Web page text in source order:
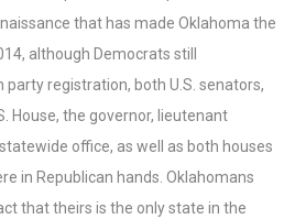
that has made Oklahoma the
although Democrats still
registration, both U.S. senators,
House, the governor, lieutenant
office, as well as both houses
in Republican hands. Oklahomans
that theirs is the only state in the